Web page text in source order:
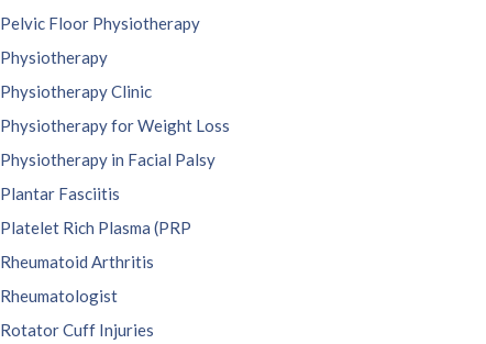
Pelvic Floor Physiotherapy
Physiotherapy
Physiotherapy Clinic
Physiotherapy for Weight Loss
Physiotherapy in Facial Palsy
Plantar Fasciitis
Platelet Rich Plasma (PRP
Rheumatoid Arthritis
Rheumatologist
Rotator Cuff Injuries